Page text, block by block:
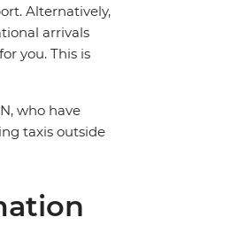
Alternatively,
arrivals
you. This is
who have
taxis outside